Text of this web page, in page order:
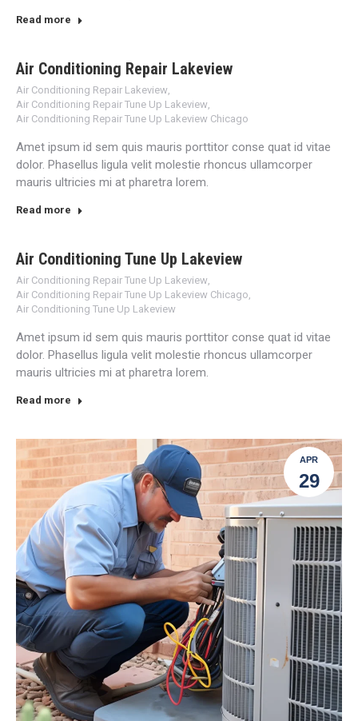
Read more
Air Conditioning Repair Lakeview
Air Conditioning Repair Lakeview,
Air Conditioning Repair Tune Up Lakeview,
Air Conditioning Repair Tune Up Lakeview Chicago
Amet ipsum id sem quis mauris porttitor conse quat id vitae
dolor. Phasellus ligula velit molestie rhoncus ullamcorper
mauris ultricies mi at pharetra lorem.
Read more
Air Conditioning Tune Up Lakeview
Air Conditioning Repair Tune Up Lakeview,
Air Conditioning Repair Tune Up Lakeview Chicago,
Air Conditioning Tune Up Lakeview
Amet ipsum id sem quis mauris porttitor conse quat id vitae
dolor. Phasellus ligula velit molestie rhoncus ullamcorper
mauris ultricies mi at pharetra lorem.
Read more
APR
29